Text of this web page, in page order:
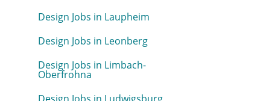
Design Jobs in Laupheim
Design Jobs in Leonberg
Design Jobs in Limbach-
Oberfrohna